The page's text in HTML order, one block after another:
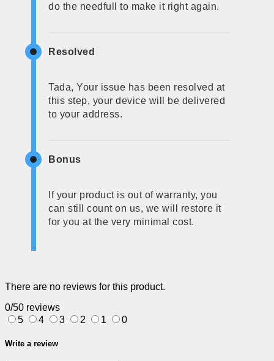
do the needfull to make it right again.
Resolved
Tada, Your issue has been resolved at
this step, your device will be delivered
to your address.
Bonus
If your product is out of warranty, you
can still count on us, we will restore it
for you at the very minimal cost.
There are no reviews for this product.
0/50 reviews
5
4 3 2 1 0
Write a review